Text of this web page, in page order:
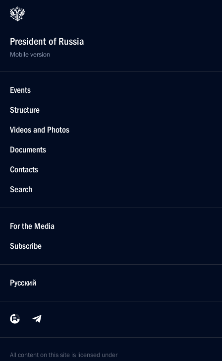
President of Russia
Mobile version
Events
Structure
Videos and Photos
Documents
Contacts
Search
For the Media
Subscribe
Русский
All content on this site is licensed under